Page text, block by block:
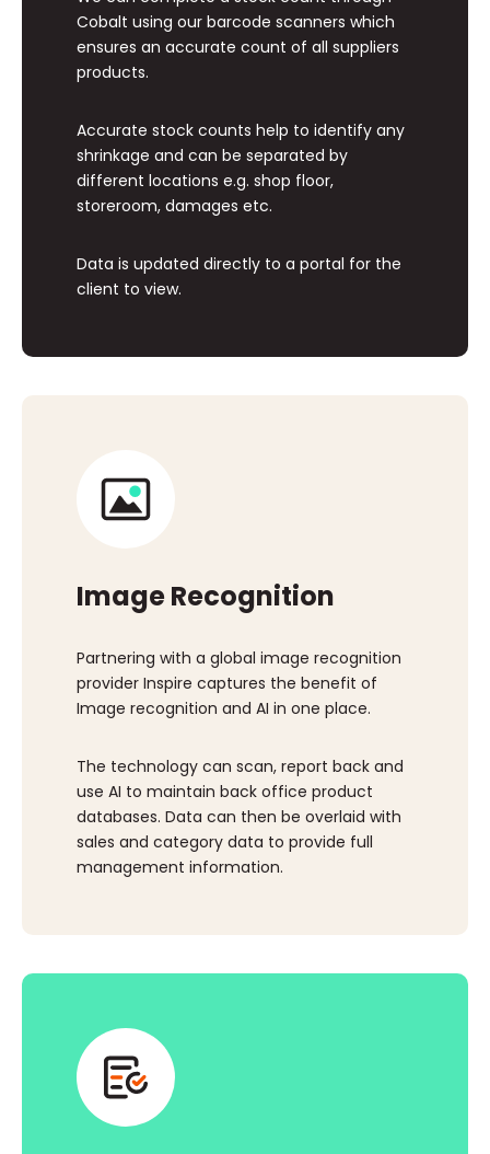
Cobalt using our barcode scanners which
ensures an accurate count of all suppliers
products.
Accurate stock counts help to identify any
shrinkage and can be separated by
different locations e.g. shop floor,
storeroom, damages etc.
Data is updated directly to a portal for the
client to view.
Image Recognition
Partnering with a global image recognition
provider Inspire captures the benefit of
Image recognition and AI in one place.
The technology can scan, report back and
use AI to maintain back office product
databases. Data can then be overlaid with
sales and category data to provide full
management information.